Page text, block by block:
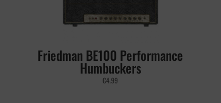
Friedman BE100 Performance
Humbuckers
€4.99